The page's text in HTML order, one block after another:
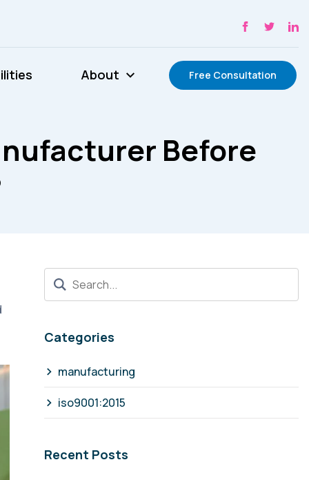
About Free Consultation
Before
Categories
manufacturing
iso9001:2015
Recent Posts